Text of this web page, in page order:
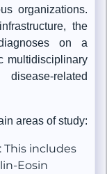
organizations.
the
on a
multidisciplinary
related
areas of study:
This includes
Eosin